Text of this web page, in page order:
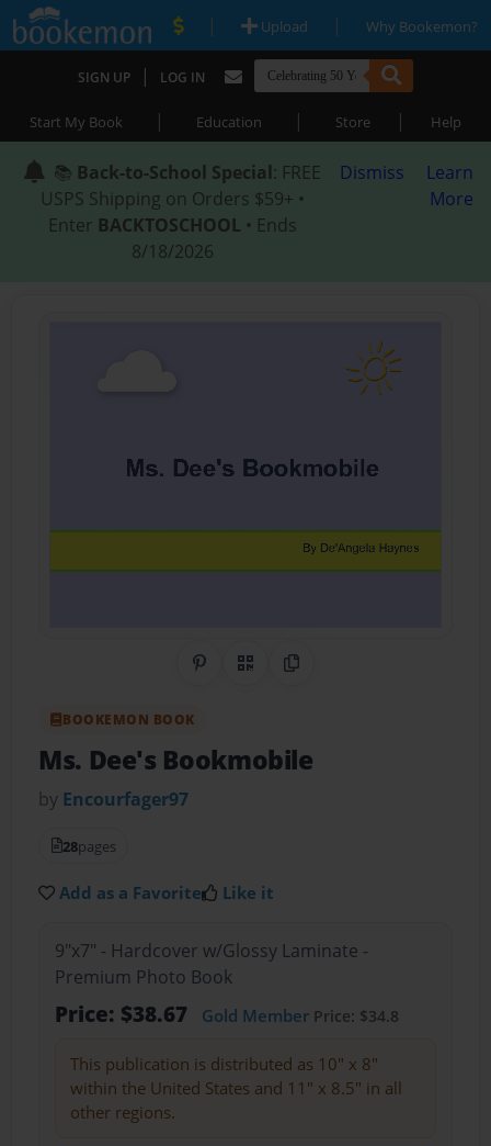
| Upload | Why Bookemon?
SIGN UP | LOG IN
Start My Book | Education | Store | Help
📚 Back-to-School Special: FREE
USPS Shipping on Orders $59+ •
Enter BACKTOSCHOOL • Ends
8/18/2026
Dismiss
Learn
More
Share on Pinterest
QR CodeCopy Link
BOOKEMON BOOK
Ms. Dee's Bookmobile
by Encourfager97
28pages
Add as a Favorite Like it
9"x7" - Hardcover w/Glossy Laminate -
Premium Photo Book
Price: $38.67 Gold MemberPrice: $34.8
This publication is distributed as 10" x 8"
within the United States and 11" x 8.5" in all
other regions.